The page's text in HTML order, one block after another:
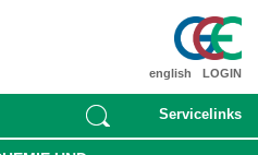
LOGIN
english
Servicelinks